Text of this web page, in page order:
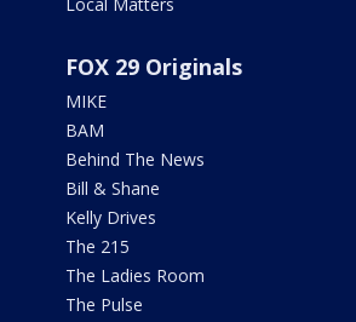
FOX 29 Originals
MIKE
BAM
Behind The News
Bill & Shane
Kelly Drives
The 215
The Ladies Room
The Pulse